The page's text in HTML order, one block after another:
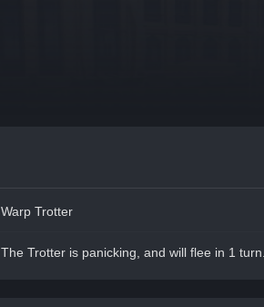
Warp Trotter
The Trotter is panicking, and will flee in 1 turn.